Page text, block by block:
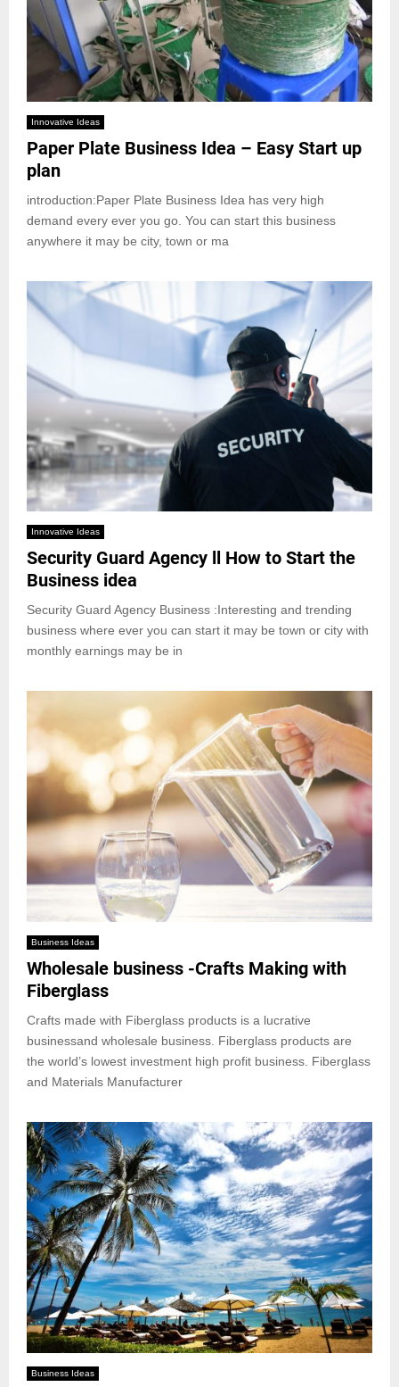
Innovative Ideas
Paper Plate Business Idea – Easy Start up
plan
introduction:Paper Plate Business Idea has very high
demand every ever you go. You can start this business
anywhere it may be city, town or ma
Innovative Ideas
Security Guard Agency ll How to Start the
Business idea
Security Guard Agency Business :Interesting and trending
business where ever you can start it may be town or city with
monthly earnings may be in
Business Ideas
Wholesale business -Crafts Making with
Fiberglass
Crafts made with Fiberglass products is a lucrative
businessand wholesale business. Fiberglass products are
the world’s lowest investment high profit business. Fiberglass
and Materials Manufacturer
Business Ideas